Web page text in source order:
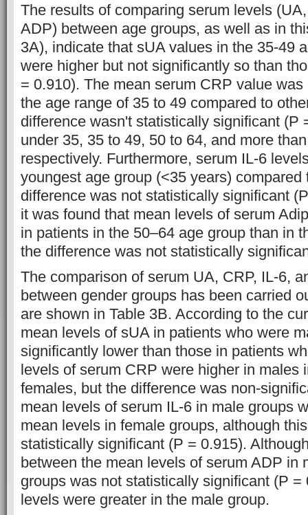
The results of comparing serum levels
ADP) between age groups, as well as in
3A), indicate that sUA values in the 35-49
were higher but not significantly so than
= 0.910). The mean serum CRP value
the age range of 35 to 49 compared to
difference wasn't statistically significant (P
under 35, 35 to 49, 50 to 64, and more
respectively. Furthermore, serum IL-6
youngest age group (<35 years)
difference was not statistically significant
it was found that mean levels of serum
in patients in the 50–64 age group than in
the difference was not statistically
The comparison of serum UA, CRP, IL-6,
between gender groups has been carried
are shown in Table 3B. According to the
mean levels of sUA in patients who were
significantly lower than those in patients
levels of serum CRP were higher in males
females, but the difference was non-
mean levels of serum IL-6 in male groups
mean levels in female groups, although
statistically significant (P = 0.915).
between the mean levels of serum ADP in
groups was not statistically significant (P =
levels were greater in the male group.